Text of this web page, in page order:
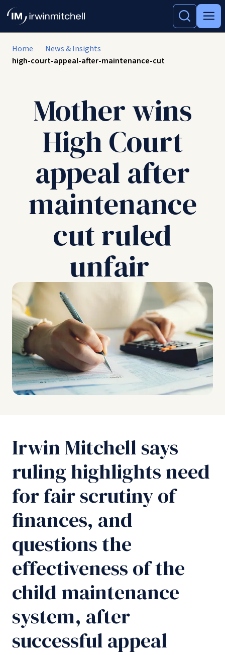
Home
News & Insights
high-court-appeal-after-maintenance-cut
Mother wins
High Court
appeal after
maintenance
cut ruled
unfair
Irwin Mitchell says
ruling highlights need
for fair scrutiny of
finances, and
questions the
effectiveness of the
child maintenance
system, after
successful appeal